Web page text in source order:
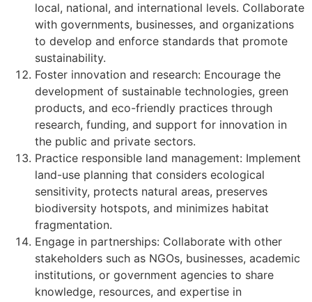
local, national, and international levels. Collaborate
with governments, businesses, and organizations
to develop and enforce standards that promote
sustainability.
Foster innovation and research: Encourage the
development of sustainable technologies, green
products, and eco-friendly practices through
research, funding, and support for innovation in
the public and private sectors.
Practice responsible land management: Implement
land-use planning that considers ecological
sensitivity, protects natural areas, preserves
biodiversity hotspots, and minimizes habitat
fragmentation.
Engage in partnerships: Collaborate with other
stakeholders such as NGOs, businesses, academic
institutions, or government agencies to share
knowledge, resources, and expertise in